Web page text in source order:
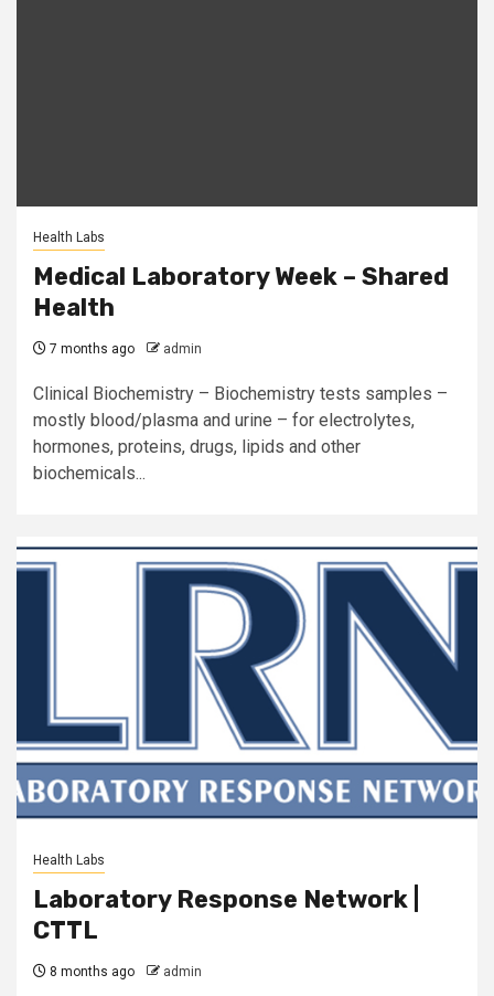
Health Labs
Medical Laboratory Week – Shared
Health
7 months ago admin
Clinical Biochemistry – Biochemistry tests samples –
mostly blood/plasma and urine – for electrolytes,
hormones, proteins, drugs, lipids and other
biochemicals...
Health Labs
Laboratory Response Network |
CTTL
8 months ago admin